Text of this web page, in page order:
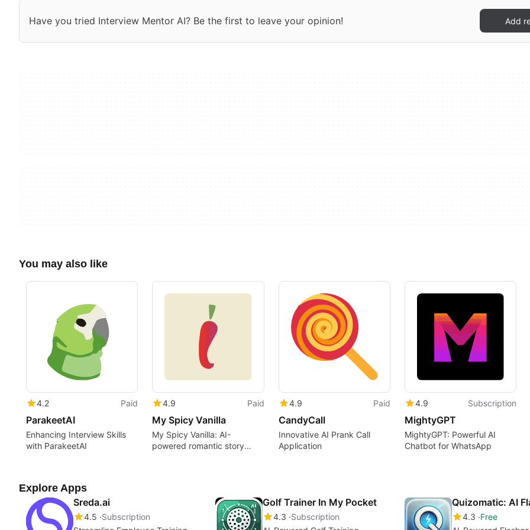
Have you tried Interview Mentor AI? Be the first to leave your opinion! Add
You may also like
4.2 Paid
ParakeetAI
Enhancing Interview Skills
with ParakeetAI
4.9 Paid
My Spicy Vanilla
My Spicy Vanilla: AI-
powered romantic story
4.9 Paid
CandyCall
Innovative AI Prank Call
Application
4.9 Subscription
MightyGPT
MightyGPT: Powerful AI
Chatbot for WhatsApp
Explore Apps
Sreda.ai
4.5 Subscription
Golf Trainer In My Pocket
4.3 Subscription
Quizomatic: AI
4.3 Free